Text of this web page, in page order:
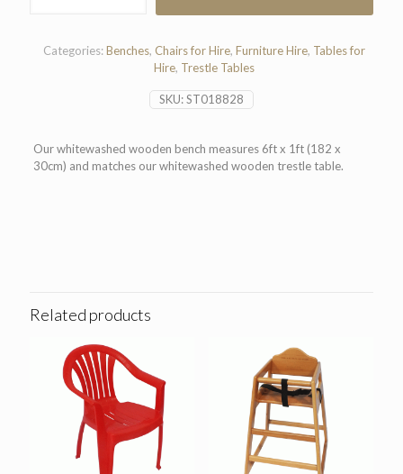
quantity
SKU:ST018828
Categories:Benches, Chairs for Hire, Furniture Hire, Tables for
Hire, Trestle Tables
Our whitewashed wooden bench measures 6ft x 1ft (182 x
30cm) and matches our whitewashed wooden trestle table.
Related products